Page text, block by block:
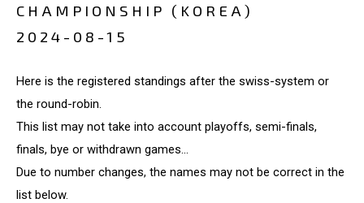
CHAMPIONSHIP (KOREA)
2024-08-15
Here is the registered standings after the swiss-system or
the round-robin.
This list may not take into account playoffs, semi-finals,
finals, bye or withdrawn games...
Due to number changes, the names may not be correct in the
list below.